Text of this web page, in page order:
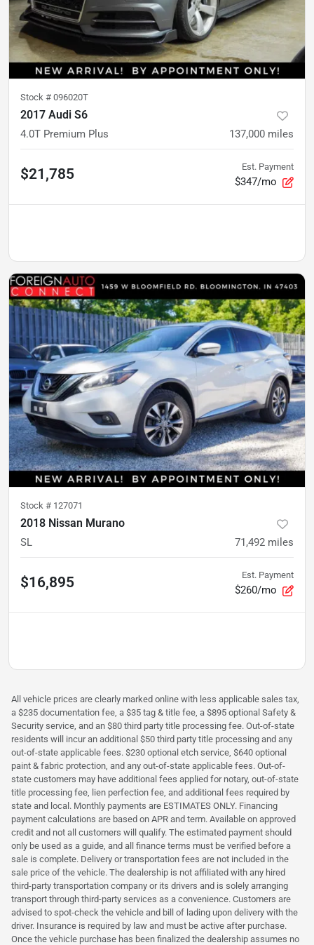
Stock # 096020T
2017 Audi S6
4.0T Premium Plus 137,000 miles
$21,785 Est. Payment
$347/mo
Stock # 127071
2018 Nissan Murano
SL 71,492 miles
$16,895 Est. Payment
$260/mo
All vehicle prices are clearly marked online with less applicable sales tax,
a $235 documentation fee, a $35 tag & title fee, a $895 optional Safety &
Security service, and an $80 third party title processing fee. Out-of-state
residents will incur an additional $50 third party title processing and any
out-of-state applicable fees. $230 optional etch service, $640 optional
paint & fabric protection, and any out-of-state applicable fees. Out-of-
state customers may have additional fees applied for notary, out-of-state
title processing fee, lien perfection fee, and additional fees required by
state and local. Monthly payments are ESTIMATES ONLY. Financing
payment calculations are based on APR and term. Available on approved
credit and not all customers will qualify. The estimated payment should
only be used as a guide, and all finance terms must be verified before a
sale is complete. Delivery or transportation fees are not included in the
sale price of the vehicle. The dealership is not affiliated with any hired
third-party transportation company or its drivers and is solely arranging
transport through third-party services as a convenience. Customers are
advised to spot-check the vehicle and bill of lading upon delivery with the
driver. Insurance is required by law and must be active after purchase.
Once the vehicle purchase has been finalized the dealership assumes no